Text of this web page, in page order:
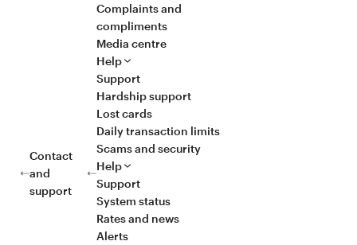
Contact
and
support
Complaints and
compliments
Media centre
Help
Support
Hardship support
Lost cards
Daily transaction limits
Scams and security
Help
Support
System status
Rates and news
Alerts